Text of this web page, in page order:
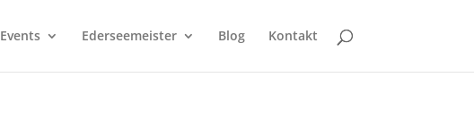
Events Ederseemeister Blog Kontakt